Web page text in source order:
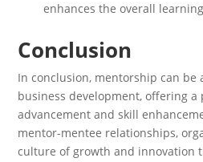
enhances the overall
Conclusion
In conclusion, mentorship can be
business development, offering
advancement and skill
mentor-mentee relationships,
culture of growth and innovation